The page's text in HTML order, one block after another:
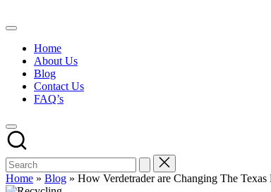
to
Home
About Us
Blog
Contact Us
FAQ’s
Home » Blog » How Verdetrader are Changing The